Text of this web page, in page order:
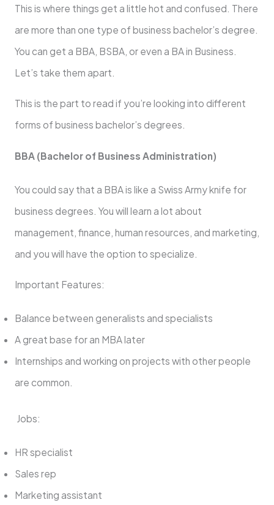
This is where things get a little hot and confused. There
are more than one type of business bachelor’s degree.
You can get a BBA, BSBA, or even a BA in Business.
Let’s take them apart.
This is the part to read if you’re looking into different
forms of business bachelor’s degrees.
BBA (Bachelor of Business Administration)
You could say that a BBA is like a Swiss Army knife for
business degrees. You will learn a lot about
management, finance, human resources, and marketing,
and you will have the option to specialize.
Important Features:
Balance between generalists and specialists
A great base for an MBA later
Internships and working on projects with other people
are common.
Jobs:
HR specialist
Sales rep
Marketing assistant